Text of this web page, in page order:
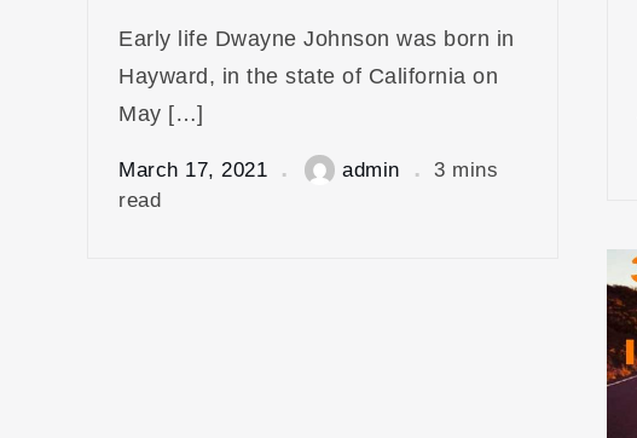
Early life Dwayne Johnson was born in
Hayward, in the state of California on
May […]
March 17, 2021 admin
3 mins
read